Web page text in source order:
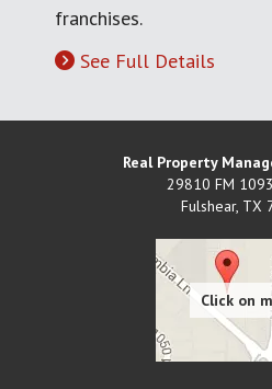
franchises.
See Full Details
Real Property
29810 FM
Fulshear, TX